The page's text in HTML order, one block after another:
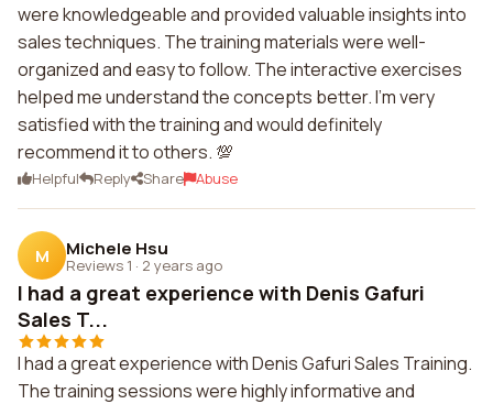
were knowledgeable and provided valuable insights into
sales techniques. The training materials were well-
organized and easy to follow. The interactive exercises
helped me understand the concepts better. I'm very
satisfied with the training and would definitely
recommend it to others. 💯
Helpful Reply Share Abuse
M Michele Hsu
Reviews 1 · 2 years ago
I had a great experience with Denis Gafuri
Sales T...
I had a great experience with Denis Gafuri Sales Training.
The training sessions were highly informative and